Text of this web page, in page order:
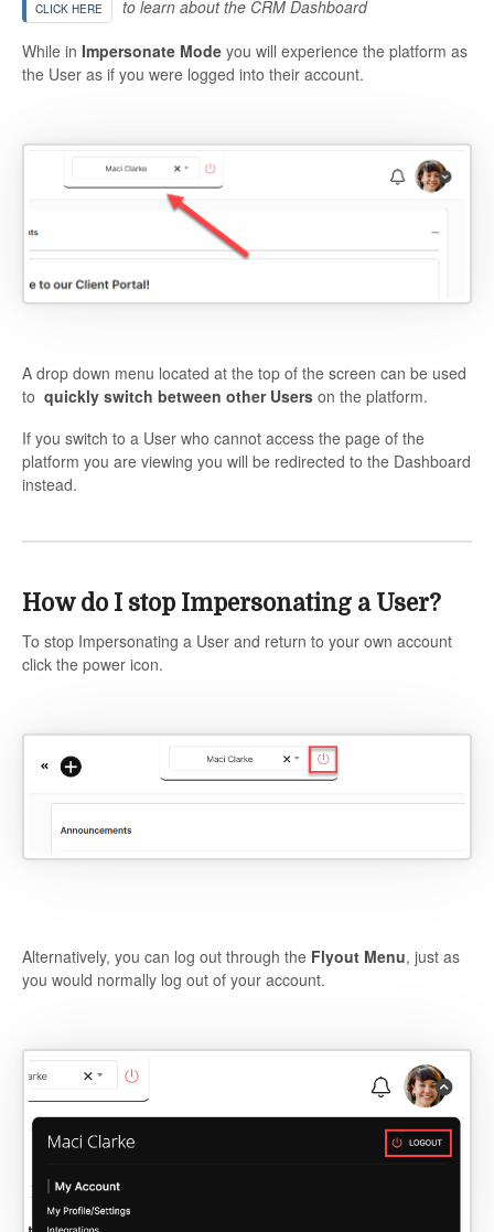
CLICK HERE
to learn about the CRM Dashboard
While in Impersonate Mode you will experience the platform as
the User as if you were logged into their account.
A drop down menu located at the top of the screen can be used
to quickly switch between other Users on the platform.
If you switch to a User who cannot access the page of the
platform you are viewing you will be redirected to the Dashboard
instead.
How do I stop Impersonating a User?
To stop Impersonating a User and return to your own account
click the power icon.
Alternatively, you can log out through the Flyout Menu, just as
you would normally log out of your account.